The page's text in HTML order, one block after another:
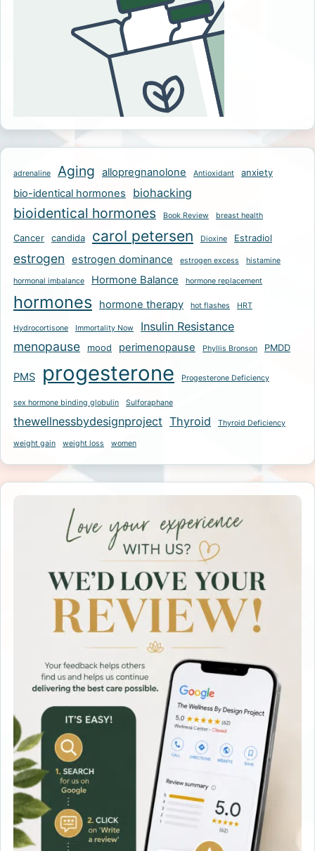
adrenaline Aging allopregnanolone Antioxidant anxiety
bio-identical hormones biohacking
bioidentical hormones Book Review breast health
Cancer candida carol petersen Dioxine Estradiol
estrogen estrogen dominance estrogen excess histamine
hormonal imbalance Hormone Balance hormone replacement
hormones hormone therapy hot flashes HRT
Hydrocortisone Immortality Now Insulin Resistance
menopause mood perimenopause Phyllis Bronson PMDD
PMS progesterone Progesterone Deficiency
sex hormone binding globulin Sulforaphane
thewellnessbydesignproject Thyroid Thyroid Deficiency
weight gain weight loss women